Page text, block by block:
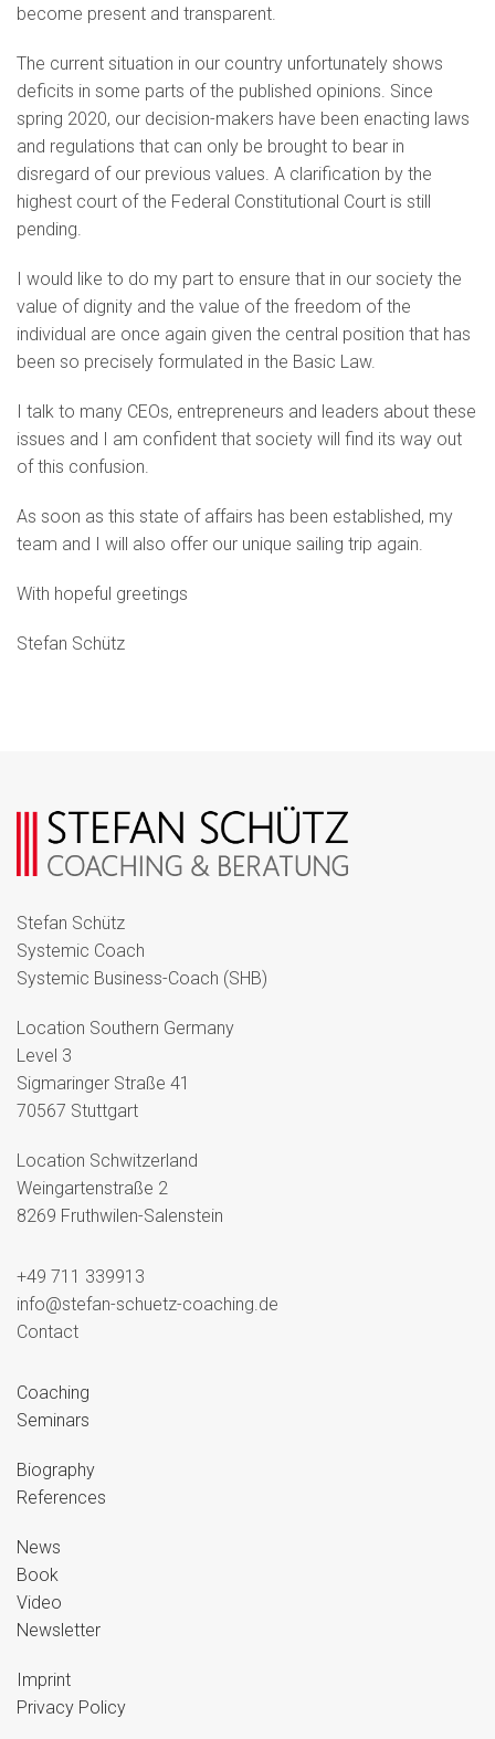
become present and transparent.
The current situation in our country unfortunately shows
deficits in some parts of the published opinions. Since
spring 2020, our decision-makers have been enacting laws
and regulations that can only be brought to bear in
disregard of our previous values. A clarification by the
highest court of the Federal Constitutional Court is still
pending.
I would like to do my part to ensure that in our society the
value of dignity and the value of the freedom of the
individual are once again given the central position that has
been so precisely formulated in the Basic Law.
I talk to many CEOs, entrepreneurs and leaders about these
issues and I am confident that society will find its way out
of this confusion.
As soon as this state of affairs has been established, my
team and I will also offer our unique sailing trip again.
With hopeful greetings
Stefan Schütz
Stefan Schütz
Systemic Coach
Systemic Business-Coach (SHB)
Location Southern Germany
Level 3
Sigmaringer Straße 41
70567 Stuttgart
Location Schwitzerland
Weingartenstraße 2
8269 Fruthwilen-Salenstein
+49 711 339913
info@stefan-schuetz-coaching.de
Contact
Coaching
Seminars
Biography
References
News
Book
Video
Newsletter
Imprint
Privacy Policy